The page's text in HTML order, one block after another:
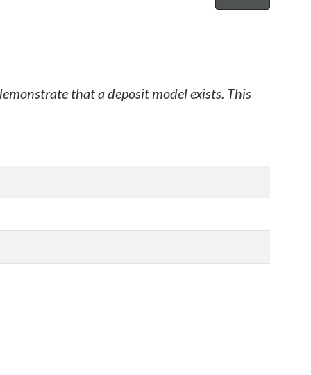
that a deposit model exists. This